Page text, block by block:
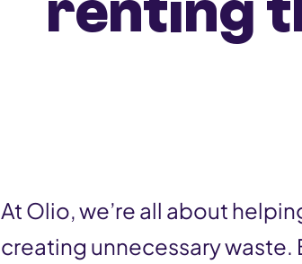
At Olio, we’re all about
creating unnecessary waste.